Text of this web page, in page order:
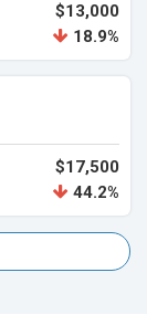
$13,000
18.9%
$17,500
44.2%